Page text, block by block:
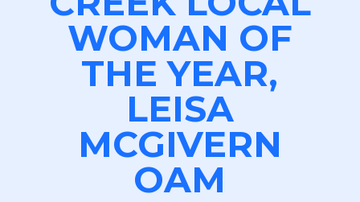
WOMAN OF
THE YEAR,
LEISA
MCGIVERN
OAM